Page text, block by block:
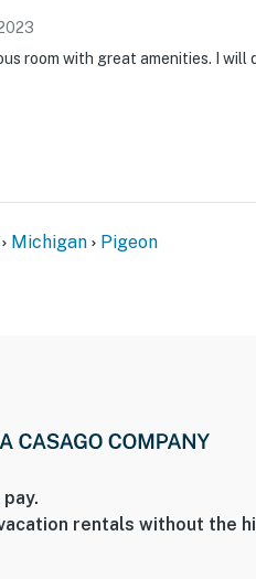
room with great amenities. I
Michigan Pigeon
rentals without the